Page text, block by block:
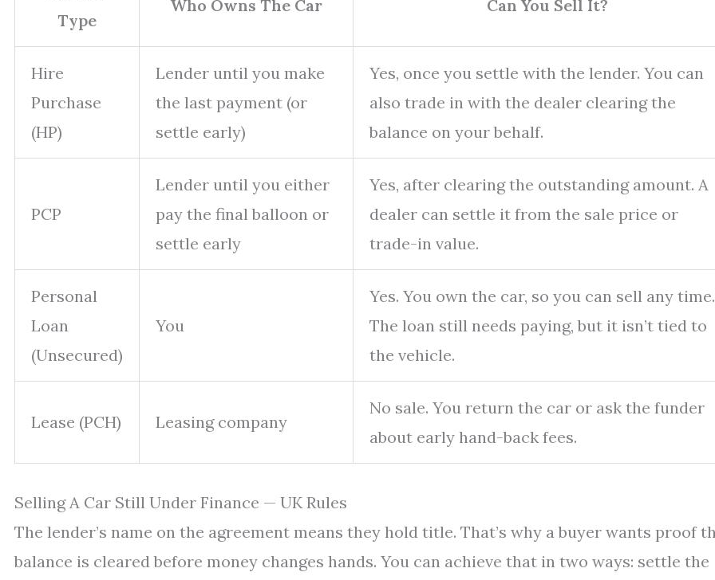
Type
Who Owns The Car Can You Sell It?
Hire
Purchase
(HP)
Lender until you make
the last payment (or
settle early)
Yes, once you settle with the lender. You can
also trade in with the dealer clearing the
balance on your behalf.
PCP
Lender until you either
pay the final balloon or
settle early
Yes, after clearing the outstanding amount. A
dealer can settle it from the sale price or
trade-in value.
Personal
Loan
(Unsecured)
You
Yes. You own the car, so you can sell any time.
The loan still needs paying, but it isn’t tied to
the vehicle.
Lease (PCH) Leasing company
No sale. You return the car or ask the funder
about early hand-back fees.
Selling A Car Still Under Finance — UK Rules
The lender’s name on the agreement means they hold title. That’s why a buyer wants proof
balance is cleared before money changes hands. You can achieve that in two ways: settle the